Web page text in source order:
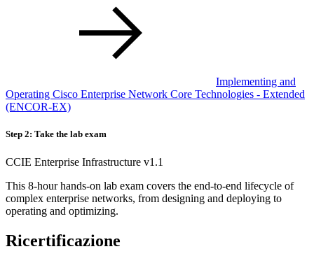
Implementing and
Operating Cisco Enterprise Network Core Technologies - Extended
(ENCOR-EX)
Step 2: Take the lab exam
CCIE Enterprise Infrastructure v1.1
This 8-hour hands-on lab exam covers the end-to-end lifecycle of
complex enterprise networks, from designing and deploying to
operating and optimizing.
Ricertificazione